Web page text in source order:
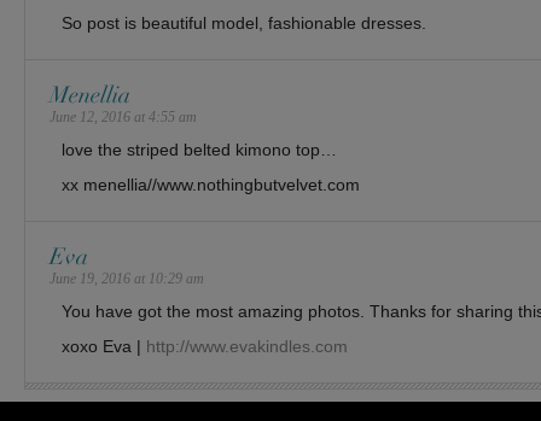
So post is beautiful model, fashionable dresses.
Menellia
June 12, 2016 at 4:55 am
love the striped belted kimono top…
xx menellia//www.nothingbutvelvet.com
Eva
June 19, 2016 at 10:29 am
You have got the most amazing photos. Thanks for sharing
xoxo Eva | http://www.evakindles.com